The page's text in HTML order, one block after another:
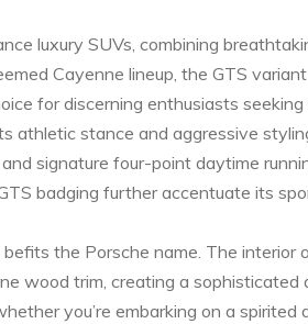
luxury SUVs, combining
Cayenne lineup, the GTS
for discerning enthusiasts
athletic stance and aggressive
signature four-point daytime
badging further accentuate its
the Porsche name. The
wood trim, creating a
you’re embarking on a